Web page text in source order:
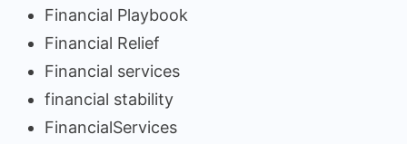
Financial Playbook
Financial Relief
Financial services
financial stability
FinancialServices